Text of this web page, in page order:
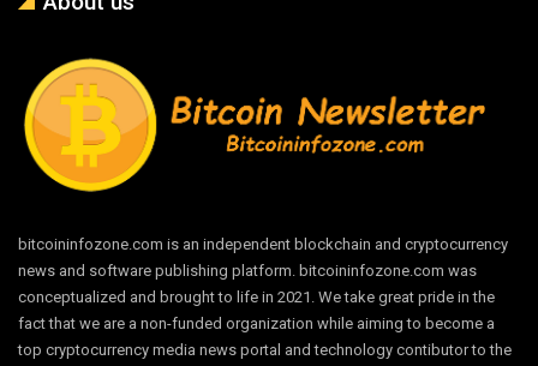
bitcoininfozone.com is an independent blockchain and cryptocurrency
news and software publishing platform. bitcoininfozone.com was
conceptualized and brought to life in 2021. We take great pride in the
fact that we are a non-funded organization while aiming to become a
top cryptocurrency media news portal and technology contibutor to the